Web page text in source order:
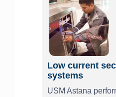
Low current
systems
USM Astana